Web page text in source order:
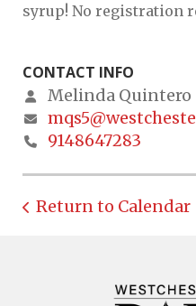
syrup! No registration
CONTACT INFO
Melinda Quintero
9148647283
Return to Calendar